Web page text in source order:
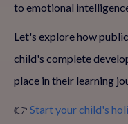
to emotional
Let's explore how
child's complete
place in their learning
👉 Start your child's